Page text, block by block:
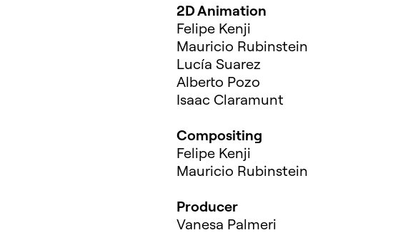
2D Animation
Felipe Kenji
Mauricio Rubinstein
Lucía Suarez
Alberto Pozo
Isaac Claramunt
Compositing
Felipe Kenji
Mauricio Rubinstein
Producer
Vanesa Palmeri